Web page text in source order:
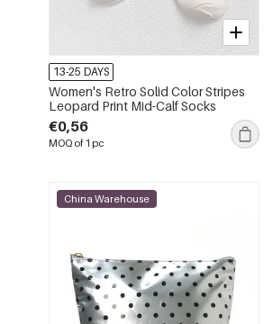
13-25 DAYS
Women's Retro Solid Color Stripes
Leopard Print Mid-Calf Socks
€0,56
MOQ of 1 pc
China Warehouse